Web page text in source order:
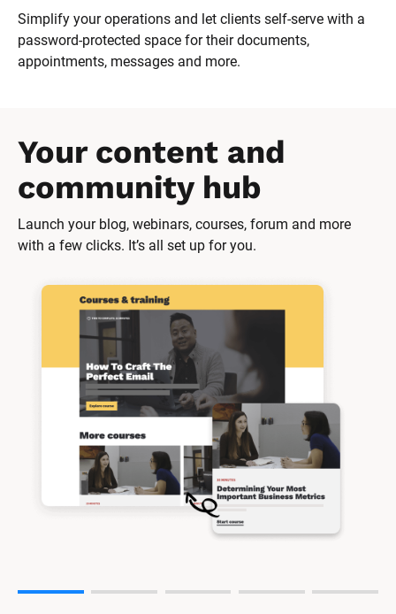
Simplify your operations and let clients self-serve with a
password-protected space for their documents,
appointments, messages and more.
Your content and
community hub
Launch your blog, webinars, courses, forum and more
with a few clicks. It’s all set up for you.